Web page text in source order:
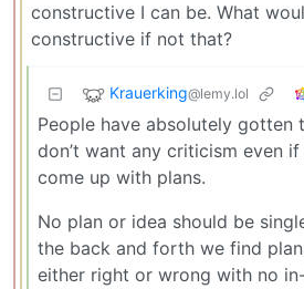
constructive I can be. What
constructive if not that?
Krauerking@lemy.lol
People have absolutely gotten
don’t want any criticism even
come up with plans.
No plan or idea should be
the back and forth we find
either right or wrong with no